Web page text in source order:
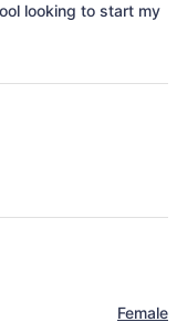
looking to start my
Female